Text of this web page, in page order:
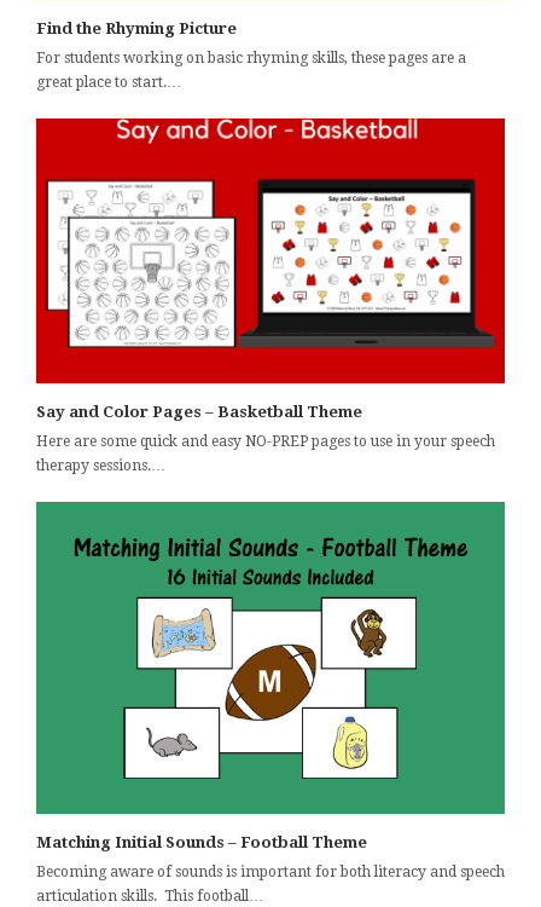
Find the Rhyming Picture
For students working on basic rhyming skills, these pages are a
great place to start.…
Say and Color Pages – Basketball Theme
Here are some quick and easy NO-PREP pages to use in your speech
therapy sessions.…
Matching Initial Sounds – Football Theme
Becoming aware of sounds is important for both literacy and speech
articulation skills. This football…